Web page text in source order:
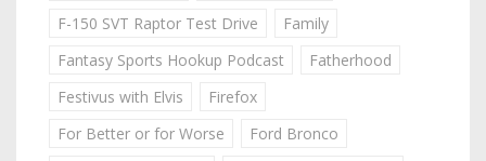
F-150 SVT Raptor Test Drive
Family
Fantasy Sports Hookup Podcast
Fatherhood
Festivus with Elvis
Firefox
For Better or for Worse
Ford Bronco